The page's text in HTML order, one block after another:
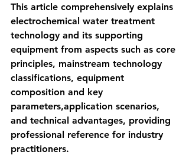
This article comprehensively explains
electrochemical water treatment
technology and its supporting
equipment from aspects such as core
principles, mainstream technology
classifications, equipment
composition and key
parameters,application scenarios,
and technical advantages, providing
professional reference for industry
practitioners.